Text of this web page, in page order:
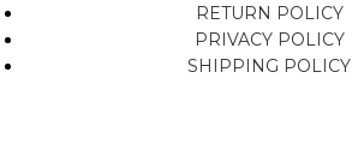
RETURN POLICY
PRIVACY POLICY
SHIPPING POLICY